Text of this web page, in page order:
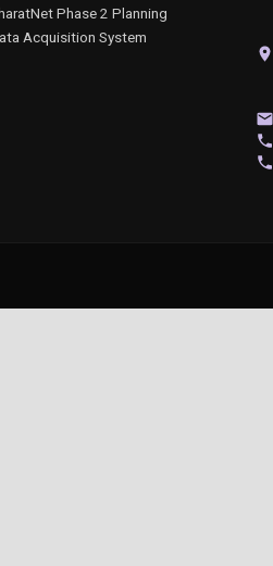
Phase 2 Planning
Acquisition System